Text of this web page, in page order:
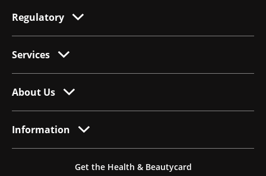
Regulatory
Services
About Us
Information
Get the Health & Beautycard